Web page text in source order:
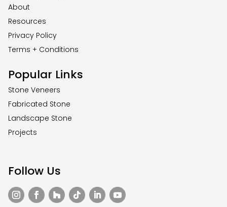
About
Resources
Privacy Policy
Terms + Conditions
Popular Links
Stone Veneers
Fabricated Stone
Landscape Stone
Projects
Follow Us